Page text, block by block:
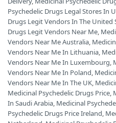
Psychedelic Drugs Legal Stores In
Drugs Legit Vendors In The United
Drugs Legit Vendors Near Me,
Vendors Near Me Australia,
Vendors Near Me In Lithuania,
Vendors Near Me In Luxembourg,
Vendors Near Me In Poland,
Vendors Near Me In The UK,
Medicinal Psychedelic Drugs Price,
In Saudi Arabia, Medicinal
Psychedelic Drugs Price Ireland,